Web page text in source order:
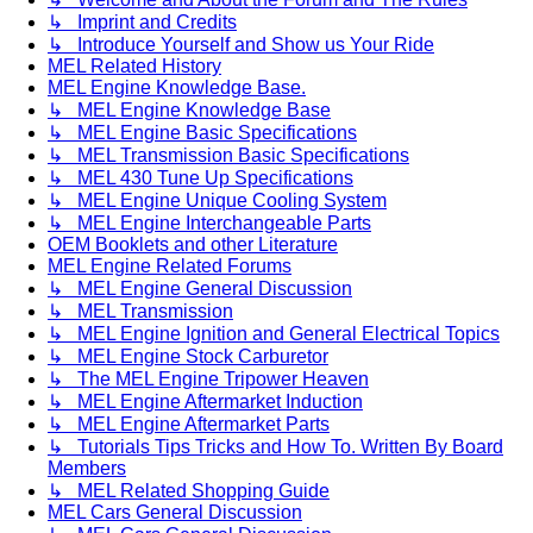
↳ Imprint and Credits
↳ Introduce Yourself and Show us Your Ride
MEL Related History
MEL Engine Knowledge Base.
↳ MEL Engine Knowledge Base
↳ MEL Engine Basic Specifications
↳ MEL Transmission Basic Specifications
↳ MEL 430 Tune Up Specifications
↳ MEL Engine Unique Cooling System
↳ MEL Engine Interchangeable Parts
OEM Booklets and other Literature
MEL Engine Related Forums
↳ MEL Engine General Discussion
↳ MEL Transmission
↳ MEL Engine Ignition and General Electrical Topics
↳ MEL Engine Stock Carburetor
↳ The MEL Engine Tripower Heaven
↳ MEL Engine Aftermarket Induction
↳ MEL Engine Aftermarket Parts
↳ Tutorials Tips Tricks and How To. Written By Board
Members
↳ MEL Related Shopping Guide
MEL Cars General Discussion